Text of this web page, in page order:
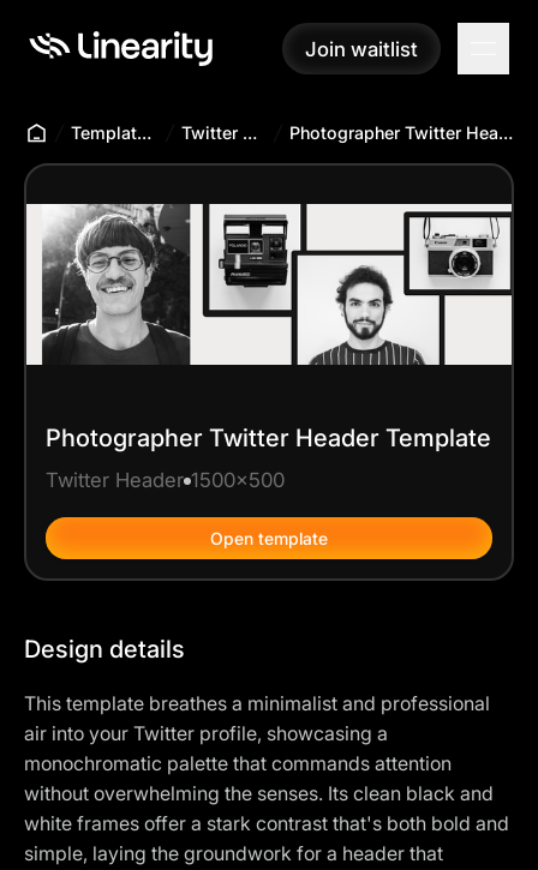
Join waitlist
Join waitlist
Templates Hub Twitter Header Photographer Twitter Header Template
Photographer Twitter Header Template
Twitter Header 1500x500
Open template
Design details
This template breathes a minimalist and professional
air into your Twitter profile, showcasing a
monochromatic palette that commands attention
without overwhelming the senses. Its clean black and
white frames offer a stark contrast that's both bold and
simple, laying the groundwork for a header that